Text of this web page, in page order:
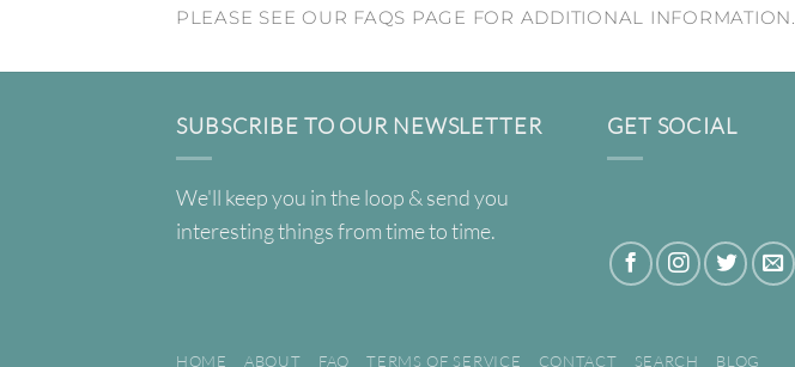
PLEASE SEE OUR FAQS PAGE FOR ADDITIONAL INFORMATION.
SUBSCRIBE TO OUR NEWSLETTER
We'll keep you in the loop & send you
interesting things from time to time.
GET SOCIAL
HOME ABOUT FAQ TERMS OF SERVICE CONTACT SEARCH BLOG